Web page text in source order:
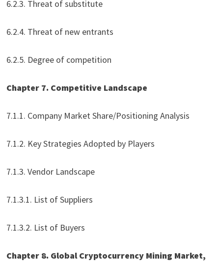
6.2.3. Threat of substitute
6.2.4. Threat of new entrants
6.2.5. Degree of competition
Chapter 7. Competitive Landscape
7.1.1. Company Market Share/Positioning Analysis
7.1.2. Key Strategies Adopted by Players
7.1.3. Vendor Landscape
7.1.3.1. List of Suppliers
7.1.3.2. List of Buyers
Chapter 8. Global Cryptocurrency Mining Market,